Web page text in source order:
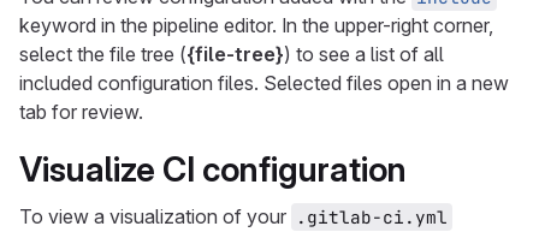
keyword in the pipeline editor. In the upper-right corner,
select the file tree ({file-tree}) to see a list of all
included configuration files. Selected files open in a new
tab for review.
Visualize CI configuration
To view a visualization of your .gitlab-ci.yml